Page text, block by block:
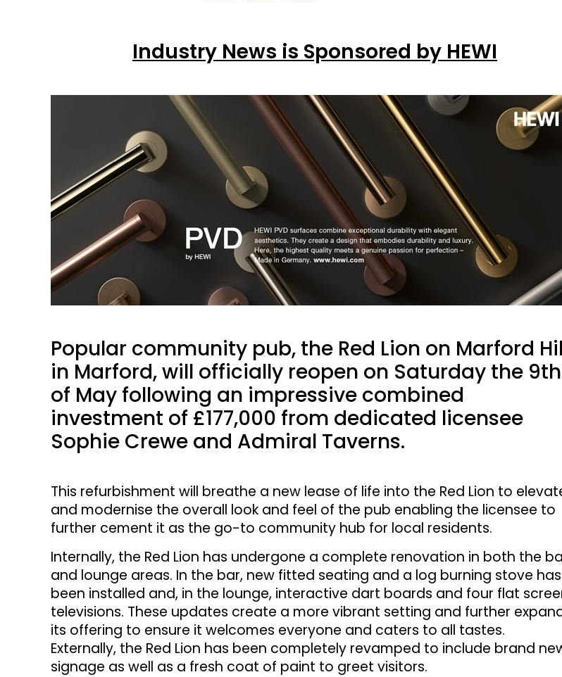
Industry News is Sponsored by HEWI
Popular community pub, the Red Lion on Marford
in Marford, will officially reopen on Saturday the 9th
of May following an impressive combined
investment of £177,000 from dedicated licensee
Sophie Crewe and Admiral Taverns.
This refurbishment will breathe a new lease of life into the Red Lion to
and modernise the overall look and feel of the pub enabling the licensee to
further cement it as the go-to community hub for local residents.
Internally, the Red Lion has undergone a complete renovation in both the
and lounge areas. In the bar, new fitted seating and a log burning stove has
been installed and, in the lounge, interactive dart boards and four flat
televisions. These updates create a more vibrant setting and further
its offering to ensure it welcomes everyone and caters to all tastes.
Externally, the Red Lion has been completely revamped to include brand
signage as well as a fresh coat of paint to greet visitors.